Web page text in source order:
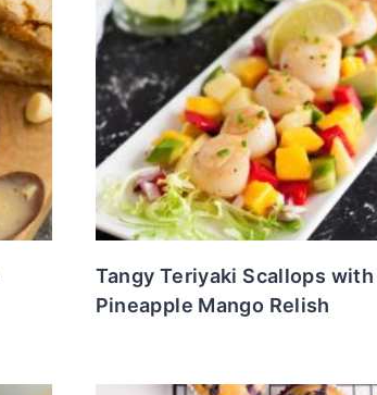
Tangy Teriyaki Scallops with
Pineapple Mango Relish